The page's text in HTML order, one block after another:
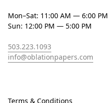
Mon–Sat: 11:00 AM — 6:00 PM
Sun: 12:00 PM — 5:00 PM
503.223.1093
info@oblationpapers.com
Terms & Conditions